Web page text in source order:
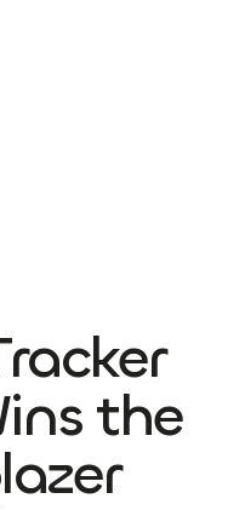
the